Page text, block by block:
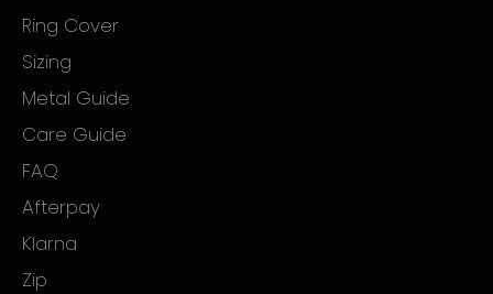
Ring Cover
Sizing
Metal Guide
Care Guide
FAQ
Afterpay
Klarna
Zip